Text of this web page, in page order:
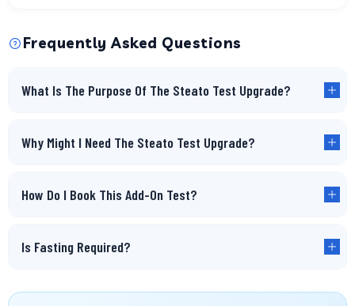
Frequently Asked Questions
What Is The Purpose Of The Steato Test Upgrade?
Why Might I Need The Steato Test Upgrade?
How Do I Book This Add-On Test?
Is Fasting Required?